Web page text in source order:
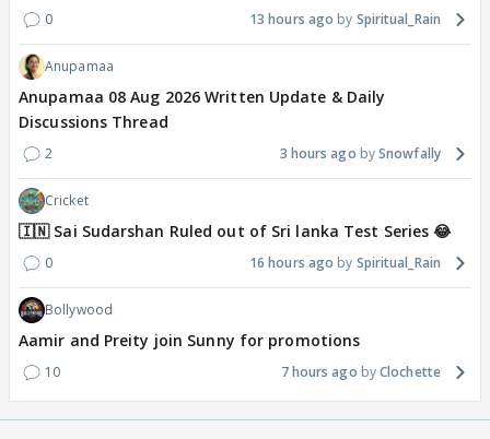
0 13 hours ago Spiritual_Rain
Anupamaa
Anupamaa 08 Aug 2026 Written Update & Daily
Discussions Thread
2 3 hours ago Snowfally
Cricket
🇮🇳 Sai Sudarshan Ruled out of Sri lanka Test Series 😂
0 16 hours ago Spiritual_Rain
Bollywood
Aamir and Preity join Sunny for promotions
10 7 hours ago Clochette